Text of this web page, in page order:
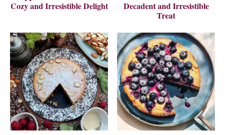
Cozy and Irresistible Delight
Decadent and Irresistible
Treat